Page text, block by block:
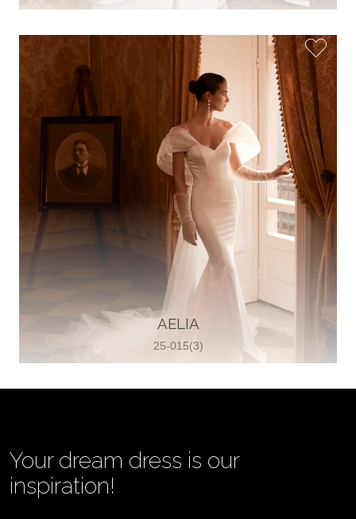
Glamour Sposa
Ul. kralja Zvonimira 28, 21000, Split,
Croatia
View on Map
Vjencanice Mila
Brnaze 68 21230 , Sinj, Croatia
385 91 552 4353
View on Map
AELIA
25-015(3)
Your dream dress is our
inspiration!